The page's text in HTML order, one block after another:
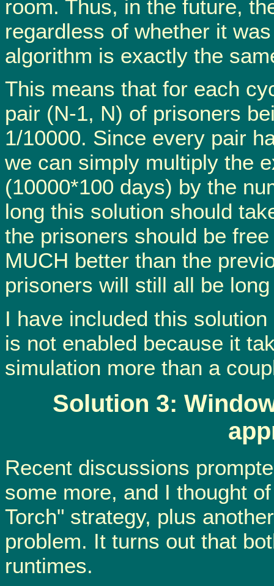
room. Thus, in the future,
regardless of whether it
algorithm is exactly the
This means that for each
pair (N-1, N) of prisoners
1/10000. Since every pair
we can simply multiply the
(10000*100 days) by the
long this solution should
the prisoners should be
MUCH better than the
prisoners will still all be
I have included this
is not enabled because it
simulation more than a
Solution 3:
Recent discussions
some more, and I thought
Torch" strategy, plus
problem. It turns out that
runtimes.